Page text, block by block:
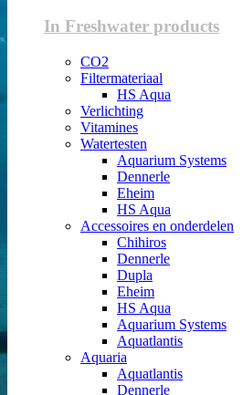
In Freshwater products
CO2
Filtermateriaal
HS Aqua
Verlichting
Vitamines
Watertesten
Aquarium Systems
Dennerle
Eheim
HS Aqua
Accessoires en onderdelen
Chihiros
Dennerle
Dupla
Eheim
HS Aqua
Aquarium Systems
Aquatlantis
Aquaria
Aquatlantis
Dennerle